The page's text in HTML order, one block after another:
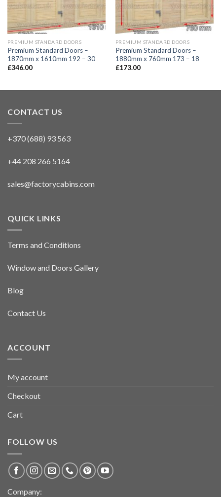
PREMIUM STANDARD DOORS
Premium Standard Doors –
1870mm x 1610mm 192 – 30
£346.00
PREMIUM STANDARD DOORS
Premium Standard Doors –
1880mm x 760mm 173 – 18
£173.00
CONTACT US
+370 (688) 93 563
+44 208 266 5164
sales@factorycabins.com
QUICK LINKS
Terms and Conditions
Window and Doors Gallery
Blog
Contact Us
ACCOUNT
My account
Checkout
Cart
FOLLOW US
Company: